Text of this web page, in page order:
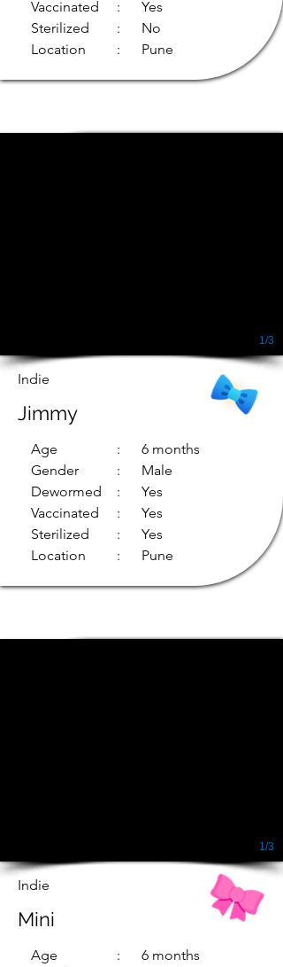
Vaccinated
Sterilized
Location
: Yes
: No
: Pune
1/3
Indie
Jimmy
Age
Gender
Dewormed
Vaccinated
Sterilized
Location
: 6 months
: Male
: Yes
: Yes
: Yes
: Pune
1/3
Indie
Mini
Age
: 6 months